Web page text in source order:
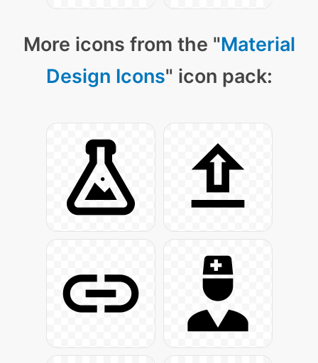
More icons from the "Material
Design Icons" icon pack: